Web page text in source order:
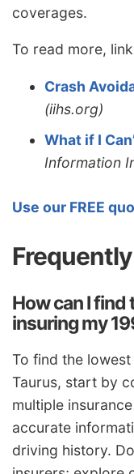
coverages.
To read more,
Crash
(iihs.org)
What if I
Information
Use our FREE
How can I
insuring my
To find the
Taurus, start by
multiple
accurate
driving history.